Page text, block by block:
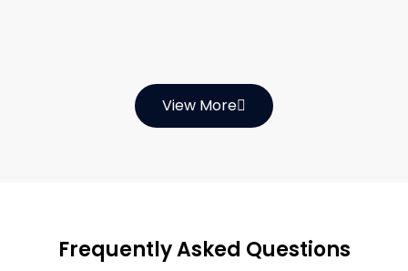
View More
Frequently Asked Questions